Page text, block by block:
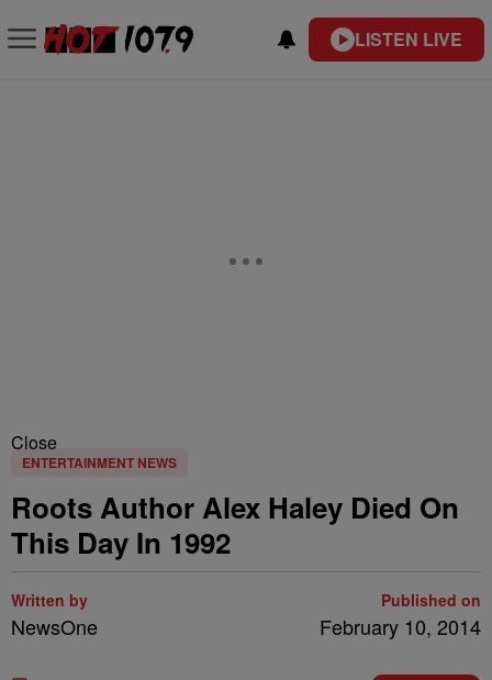
LISTEN LIVE
Close
ENTERTAINMENT NEWS
Roots Author Alex Haley Died On
This Day In 1992
Written by
NewsOne
Published on
February 10, 2014